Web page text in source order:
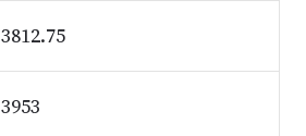
3812.75
3953